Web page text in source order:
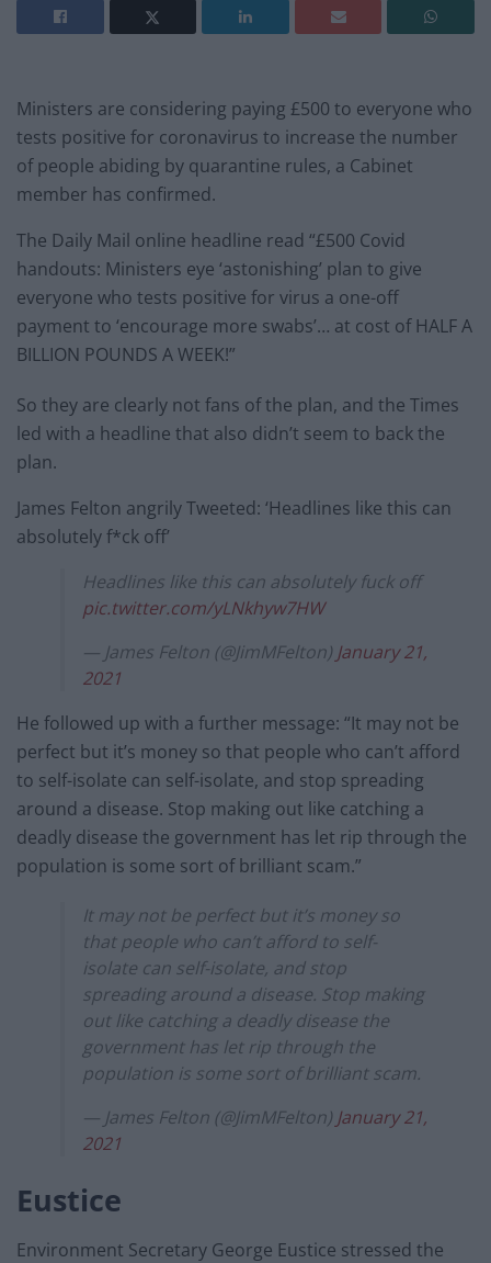
Ministers are considering paying £500 to everyone who
tests positive for coronavirus to increase the number
of people abiding by quarantine rules, a Cabinet
member has confirmed.
The Daily Mail online headline read “£500 Covid
handouts: Ministers eye ‘astonishing’ plan to give
everyone who tests positive for virus a one-off
payment to ‘encourage more swabs’… at cost of HALF A
BILLION POUNDS A WEEK!”
So they are clearly not fans of the plan, and the Times
led with a headline that also didn’t seem to back the
plan.
James Felton angrily Tweeted: ‘Headlines like this can
absolutely f*ck off’
Headlines like this can absolutely fuck off
pic.twitter.com/yLNkhyw7HW
— James Felton (@JimMFelton) January 21,
2021
He followed up with a further message: “It may not be
perfect but it’s money so that people who can’t afford
to self-isolate can self-isolate, and stop spreading
around a disease. Stop making out like catching a
deadly disease the government has let rip through the
population is some sort of brilliant scam.”
It may not be perfect but it’s money so
that people who can’t afford to self-
isolate can self-isolate, and stop
spreading around a disease. Stop making
out like catching a deadly disease the
government has let rip through the
population is some sort of brilliant scam.
— James Felton (@JimMFelton) January 21,
2021
Eustice
Environment Secretary George Eustice stressed the